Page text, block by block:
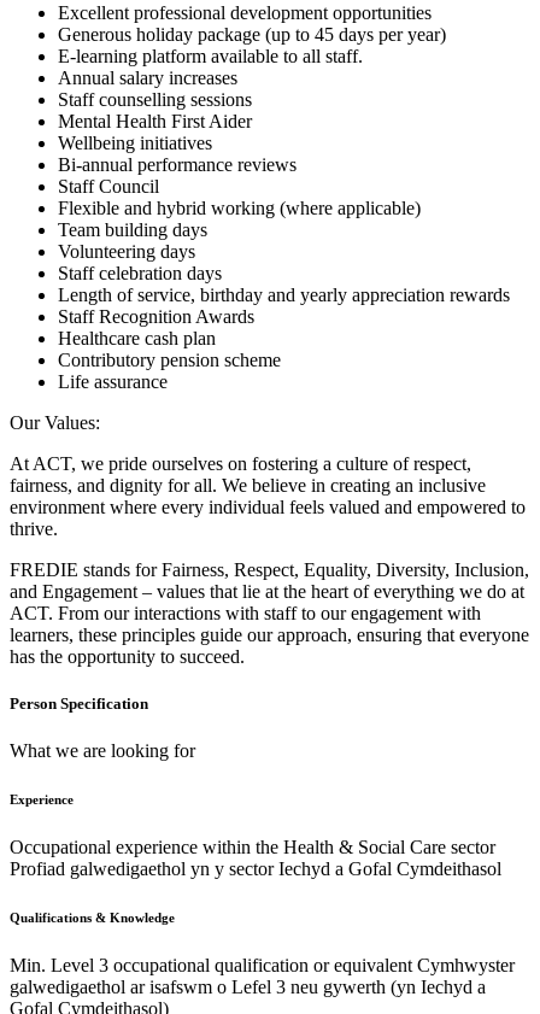
Excellent professional development opportunities
Generous holiday package (up to 45 days per year)
E-learning platform available to all staff.
Annual salary increases
Staff counselling sessions
Mental Health First Aider
Wellbeing initiatives
Bi-annual performance reviews
Staff Council
Flexible and hybrid working (where applicable)
Team building days
Volunteering days
Staff celebration days
Length of service, birthday and yearly appreciation rewards
Staff Recognition Awards
Healthcare cash plan
Contributory pension scheme
Life assurance
Our Values:
At ACT, we pride ourselves on fostering a culture of respect,
fairness, and dignity for all. We believe in creating an inclusive
environment where every individual feels valued and empowered to
thrive.
FREDIE stands for Fairness, Respect, Equality, Diversity, Inclusion,
and Engagement – values that lie at the heart of everything we do at
ACT. From our interactions with staff to our engagement with
learners, these principles guide our approach, ensuring that everyone
has the opportunity to succeed.
Person Specification
What we are looking for
Experience
Occupational experience within the Health & Social Care sector
Profiad galwedigaethol yn y sector Iechyd a Gofal Cymdeithasol
Qualifications & Knowledge
Min. Level 3 occupational qualification or equivalent Cymhwyster
galwedigaethol ar isafswm o Lefel 3 neu gywerth (yn Iechyd a
Gofal Cymdeithasol)